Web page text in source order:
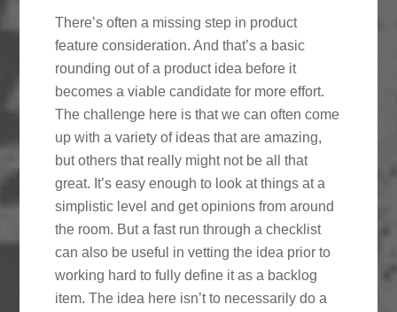
There’s often a missing step in product
feature consideration. And that’s a basic
rounding out of a product idea before it
becomes a viable candidate for more effort.
The challenge here is that we can often come
up with a variety of ideas that are amazing,
but others that really might not be all that
great. It’s easy enough to look at things at a
simplistic level and get opinions from around
the room. But a fast run through a checklist
can also be useful in vetting the idea prior to
working hard to fully define it as a backlog
item. The idea here isn’t to necessarily do a